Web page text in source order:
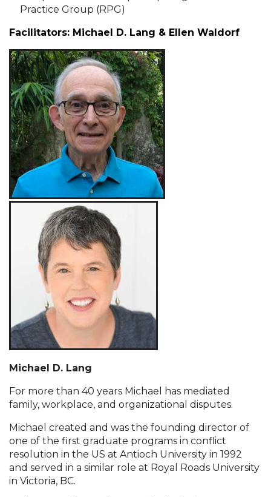
Practice Group (RPG)
Facilitators: Michael D. Lang & Ellen Waldorf
Michael D. Lang
For more than 40 years Michael has mediated
family, workplace, and organizational disputes.
Michael created and was the founding director of
one of the first graduate programs in conflict
resolution in the US at Antioch University in 1992
and served in a similar role at Royal Roads University
in Victoria, BC.